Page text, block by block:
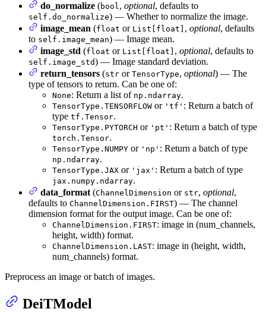
do_normalize (bool, optional, defaults to
self.do_normalize) — Whether to normalize the image.
image_mean (float or List[float] , optional, defaults
to self.image_mean) — Image mean.
image_std (float or List[float] , optional, defaults to
self.image_std) — Image standard deviation.
return_tensors (str or TensorType, optional) — The
type of tensors to return. Can be one of:
None: Return a list of np.ndarray.
TensorType.TENSORFLOW or 'tf' : Return a batch of
type tf.Tensor.
TensorType.PYTORCH or 'pt' : Return a batch of type
torch.Tensor.
TensorType.NUMPY or 'np' : Return a batch of type
np.ndarray.
TensorType.JAX or 'jax' : Return a batch of type
jax.numpy.ndarray.
data_format (ChannelDimension or str, optional,
defaults to ChannelDimension.FIRST) — The channel
dimension format for the output image. Can be one of:
ChannelDimension.FIRST: image in (num_channels,
height, width) format.
ChannelDimension.LAST: image in (height, width,
num_channels) format.
Preprocess an image or batch of images.
DeiTModel